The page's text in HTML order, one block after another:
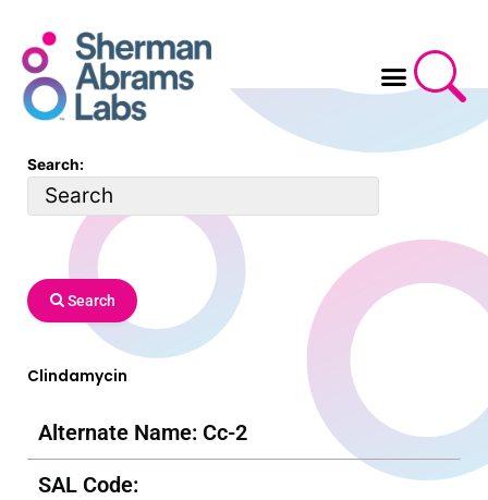
content
Search:
Search
Clindamycin
Alternate Name: Cc-2
SAL Code: